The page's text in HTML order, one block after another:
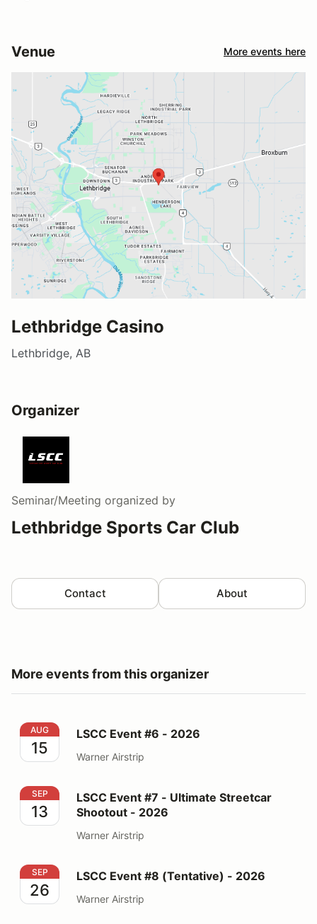
Venue More events here
Lethbridge Casino
Lethbridge, AB
Organizer
Seminar/Meeting organized by
Lethbridge Sports Car Club
Contact About
More events from this organizer
LSCC Event #6 - 2026
AUG
15
LSCC Event #6 - 2026
Warner Airstrip
LSCC Event #7 - Ultimate Streetcar Shootout - 2026
SEP
13
LSCC Event #7 - Ultimate Streetcar
Shootout - 2026
Warner Airstrip
LSCC Event #8 (Tentative) - 2026
SEP
26
LSCC Event #8 (Tentative) - 2026
Warner Airstrip